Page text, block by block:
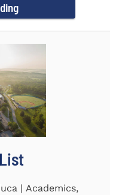
| Academics,